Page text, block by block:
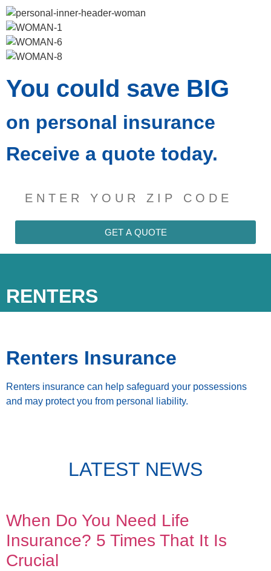
You could save BIG
on personal insurance
Receive a quote today.
GET A QUOTE
RENTERS
Renters Insurance
Renters insurance can help safeguard your possessions
and may protect you from personal liability.
LATEST NEWS
When Do You Need Life
Insurance? 5 Times That It Is
Crucial